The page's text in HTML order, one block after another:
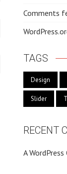
Comments
TAGS
Design
Slider
RECENT
A